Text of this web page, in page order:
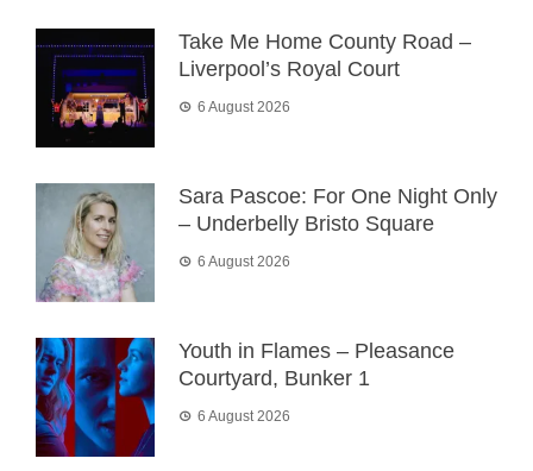
Take Me Home County Road –
Liverpool’s Royal Court
6 August 2026
Sara Pascoe: For One Night Only
– Underbelly Bristo Square
6 August 2026
Youth in Flames – Pleasance
Courtyard, Bunker 1
6 August 2026